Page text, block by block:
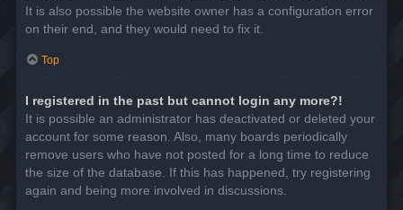
It is also possible the website owner has a configuration error
on their end, and they would need to fix it.
Top
I registered in the past but cannot login any more?!
It is possible an administrator has deactivated or deleted your
account for some reason. Also, many boards periodically
remove users who have not posted for a long time to reduce
the size of the database. If this has happened, try registering
again and being more involved in discussions.